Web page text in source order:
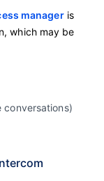
manageris
which may be
conversations)